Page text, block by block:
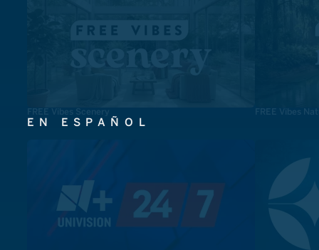
FREE Vibes Scenery FREE Vibes
EN ESPAÑOL